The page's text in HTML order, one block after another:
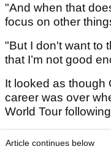
"And when that
focus on other
"But I don't want to
that I’m not good
It looked as though
career was over
World Tour
Article continues below